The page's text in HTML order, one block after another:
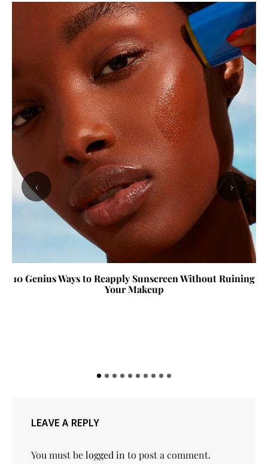
10 Genius Ways to Reapply Sunscreen Without Ruining
Your Makeup
‹ ›
LEAVE A REPLY
You must belogged in to post a comment.